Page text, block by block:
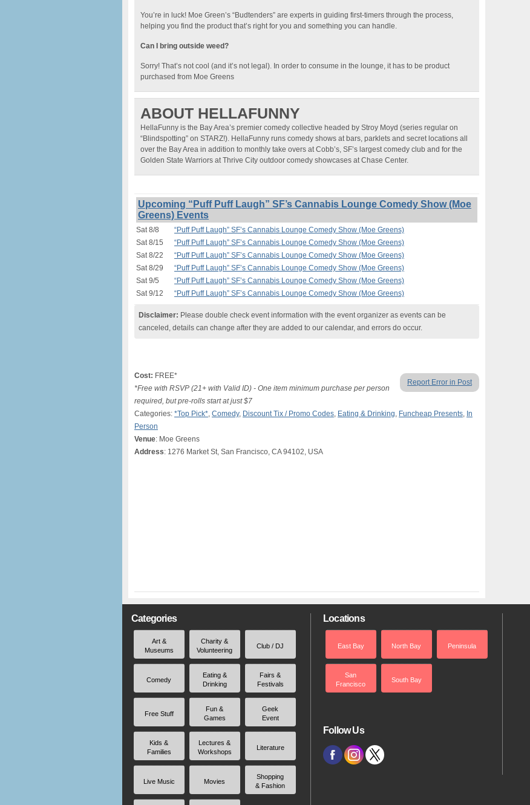
You’re in luck! Moe Green’s “Budtenders” are experts in guiding first-timers through the process,
helping you find the product that’s right for you and something you can handle.
Can I bring outside weed?
Sorry! That’s not cool (and it’s not legal). In order to consume in the lounge, it has to be product
purchased from Moe Greens
ABOUT HELLAFUNNY
HellaFunny is the Bay Area’s premier comedy collective headed by Stroy Moyd (series regular on
“Blindspotting” on STARZ!). HellaFunny runs comedy shows at bars, parklets and secret locations all
over the Bay Area in addition to monthly take overs at Cobb’s, SF’s largest comedy club and for the
Golden State Warriors at Thrive City outdoor comedy showcases at Chase Center.
Upcoming “Puff Puff Laugh” SF’s Cannabis Lounge Comedy Show (Moe
Greens) Events
Sat 8/8
“Puff Puff Laugh” SF’s Cannabis Lounge Comedy Show (Moe Greens)
Sat 8/15
“Puff Puff Laugh” SF’s Cannabis Lounge Comedy Show (Moe Greens)
Sat 8/22
“Puff Puff Laugh” SF’s Cannabis Lounge Comedy Show (Moe Greens)
Sat 8/29
“Puff Puff Laugh” SF’s Cannabis Lounge Comedy Show (Moe Greens)
Sat 9/5
“Puff Puff Laugh” SF’s Cannabis Lounge Comedy Show (Moe Greens)
Sat 9/12
“Puff Puff Laugh” SF’s Cannabis Lounge Comedy Show (Moe Greens)
Disclaimer: Please double check event information with the event organizer as events can be
canceled, details can change after they are added to our calendar, and errors do occur.
Report Error in Post
Cost: FREE*
*Free with RSVP (21+ with Valid ID) - One item minimum purchase per person
required, but pre-rolls start at just $7
Categories: *Top Pick*, Comedy, Discount Tix / Promo Codes, Eating & Drinking, Funcheap Presents, In
Person
Venue: Moe Greens
Address: 1276 Market St, San Francisco, CA 94102, USA
Categories
Art &
Museums
Charity &
Volunteering
Club / DJ
Comedy
Eating &
Drinking
Fairs &
Festivals
Free Stuff
Fun &
Games
Geek
Event
Kids &
Families
Lectures &
Workshops
Literature
Live Music Movies
Shopping
& Fashion
Locations
East Bay North Bay Peninsula
San
Francisco
South Bay
Follow Us